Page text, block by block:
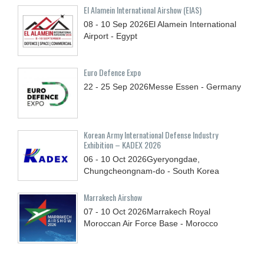
El Alamein International Airshow (EIAS)
08 - 10 Sep 2026El Alamein International
Airport - Egypt
Euro Defence Expo
22 - 25 Sep 2026Messe Essen - Germany
Korean Army International Defense Industry
Exhibition – KADEX 2026
06 - 10 Oct 2026Gyeryongdae,
Chungcheongnam-do - South Korea
Marrakech Airshow
07 - 10 Oct 2026Marrakech Royal
Moroccan Air Force Base - Morocco